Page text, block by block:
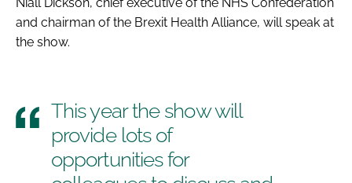
and chairman of the Brexit Health Alliance, will speak at
the show.
This year the show will
provide lots of
opportunities for